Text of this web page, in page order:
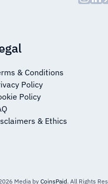
& Conditions
Policy
Policy
& Ethics
Media by CoinsPaid. All Rights